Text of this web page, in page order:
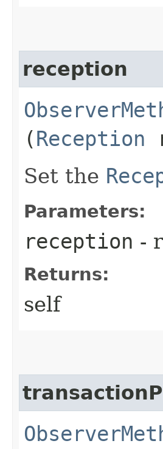
reception
(Reception
Set the
Parameters:
reception -
Returns:
self